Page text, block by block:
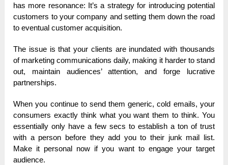
has more resonance: It’s a strategy for introducing potential
customers to your company and setting them down the road
to eventual customer acquisition.
The issue is that your clients are inundated with thousands
of marketing communications daily, making it harder to stand
out, maintain audiences’ attention, and forge lucrative
partnerships.
When you continue to send them generic, cold emails, your
consumers exactly think what you want them to think. You
essentially only have a few secs to establish a ton of trust
with a person before they add you to their junk mail list.
Make it personal now if you want to engage your target
audience.